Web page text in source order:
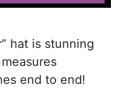
hat is stunning
end to end!